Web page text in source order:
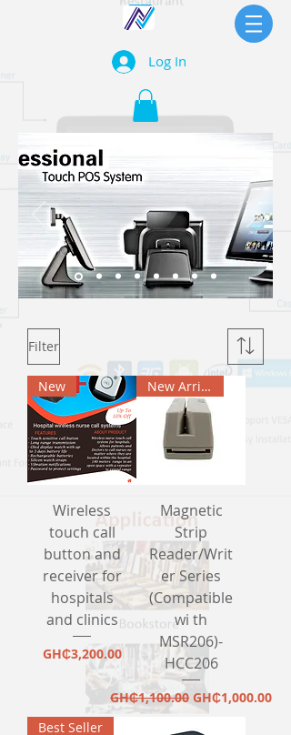
Log In
Filter
New
Wireless
touch call
button and
receiver for
hospitals
and clinics
Price
GH₵3,200.00
New Arrival
Magnetic
Strip
Reader/Writ
er Series
(Compatible
wi th
MSR206)-
HCC206
Regular Price
GH₵1,100.00 Sale Price
GH₵1,000.00
Best Seller